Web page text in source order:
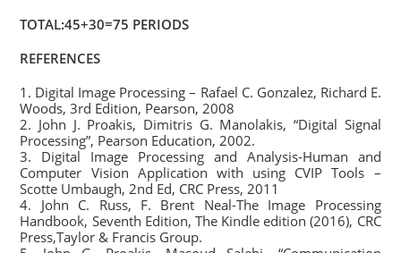
TOTAL:45+30=75 PERIODS
REFERENCES
1. Digital Image Processing – Rafael C. Gonzalez, Richard E.
Woods, 3rd Edition, Pearson, 2008
2. John J. Proakis, Dimitris G. Manolakis, “Digital Signal
Processing”, Pearson Education, 2002.
3. Digital Image Processing and Analysis-Human and
Computer Vision Application with using CVIP Tools –
Scotte Umbaugh, 2nd Ed, CRC Press, 2011
4. John C. Russ, F. Brent Neal-The Image Processing
Handbook, Seventh Edition, The Kindle edition (2016), CRC
Press,Taylor & Francis Group.